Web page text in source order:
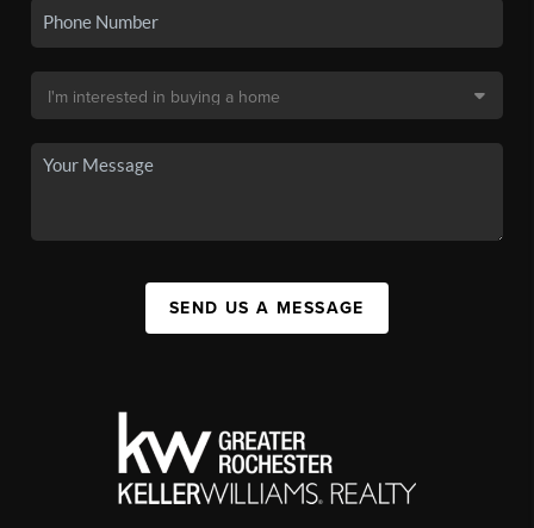
SEND US A MESSAGE